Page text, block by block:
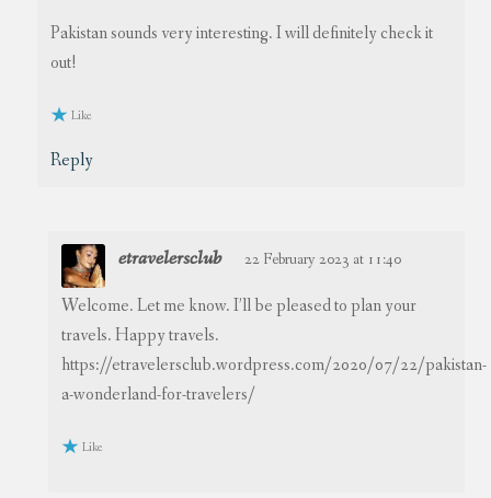
Pakistan sounds very interesting. I will definitely check it
out!
Like
Reply
etravelersclub 22 February 2023 at 11:40
Welcome. Let me know. I’ll be pleased to plan your
travels. Happy travels.
https://etravelersclub.wordpress.com/2020/07/22/pakistan-
a-wonderland-for-travelers/
Like